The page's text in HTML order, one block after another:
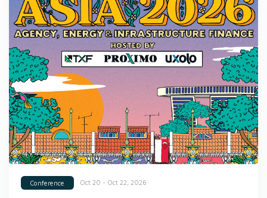
Conference Oct 20 - Oct 22, 2026